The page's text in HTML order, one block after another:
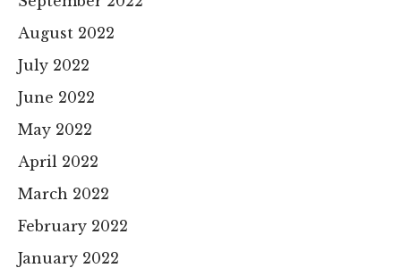
August 2022
July 2022
June 2022
May 2022
April 2022
March 2022
February 2022
January 2022